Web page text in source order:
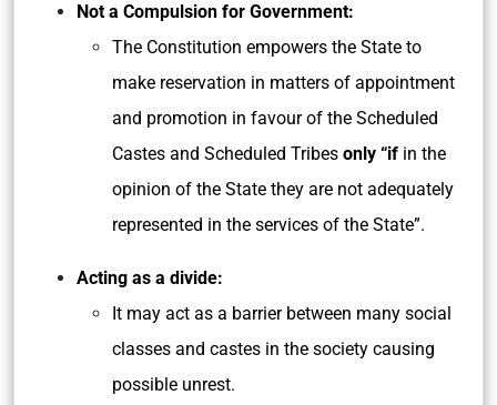
Not a Compulsion for Government:
The Constitution empowers the State to
make reservation in matters of appointment
and promotion in favour of the Scheduled
Castes and Scheduled Tribes only “if in the
opinion of the State they are not adequately
represented in the services of the State”.
Acting as a divide:
It may act as a barrier between many social
classes and castes in the society causing
possible unrest.